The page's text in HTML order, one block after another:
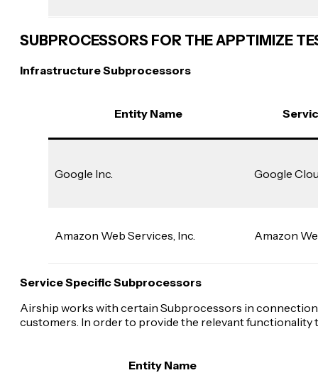
SUBPROCESSORS FOR THE APPTIMIZE
Infrastructure Subprocessors
Entity Name
Google Inc. Google
Amazon Web Services, Inc. Amazon
Service Specific Subprocessors
Airship works with certain Subprocessors in
customers. In order to provide the relevant
Entity Name